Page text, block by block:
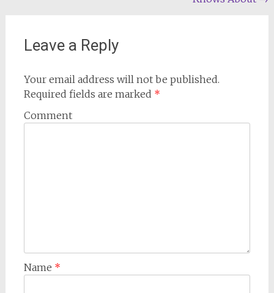
Leave a Reply
Your email address will not be published.
Required fields are marked *
Comment
Name *